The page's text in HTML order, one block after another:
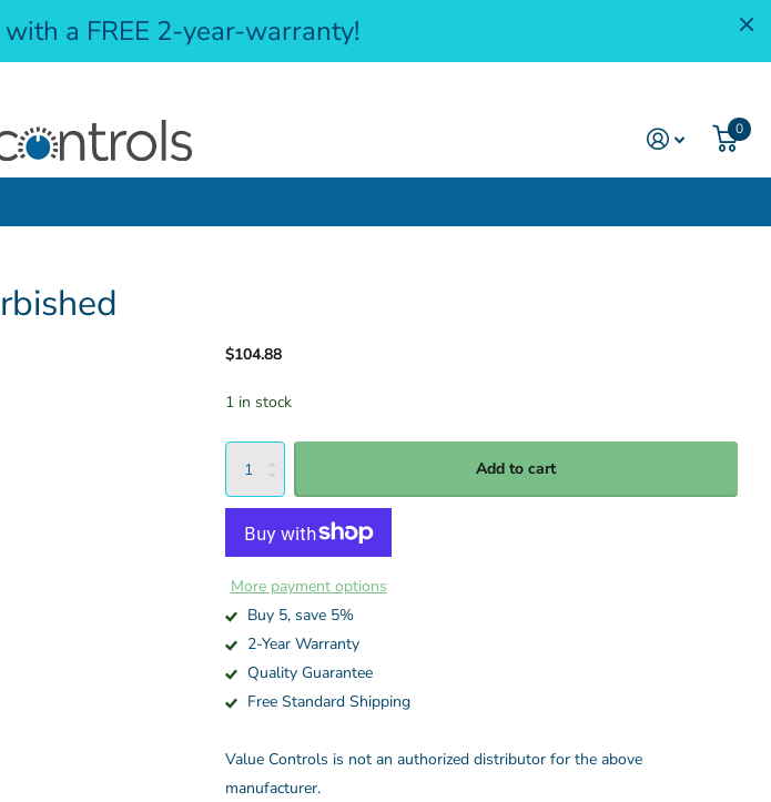
a FREE 2-year-warranty!
0
$104.88
1 in stock
Add to cart
More payment options
Buy 5, save 5%
2-Year Warranty
Quality Guarantee
Free Standard Shipping
Value Controls is not an authorized distributor for the above
manufacturer.